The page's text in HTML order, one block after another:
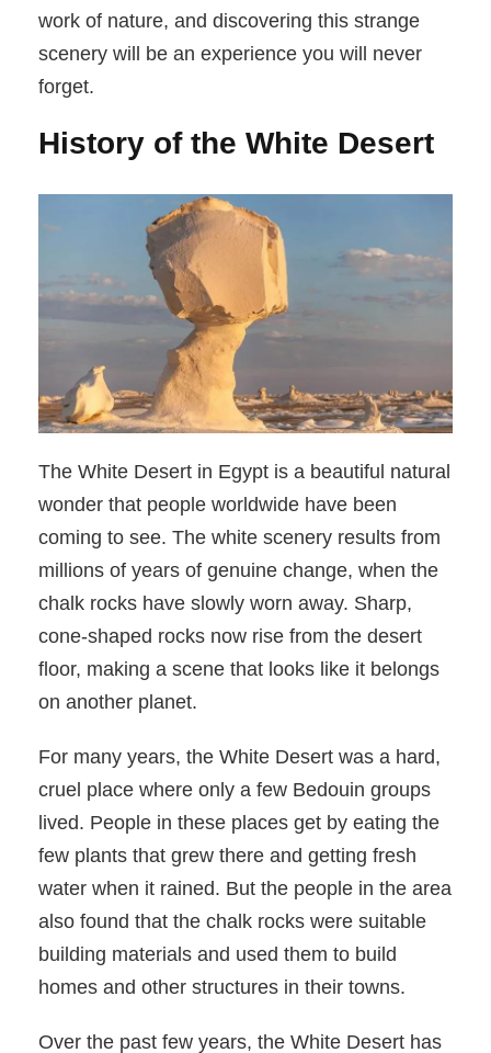
work of nature, and discovering this strange
scenery will be an experience you will never
forget.
History of the White Desert
The White Desert in Egypt is a beautiful natural
wonder that people worldwide have been
coming to see. The white scenery results from
millions of years of genuine change, when the
chalk rocks have slowly worn away. Sharp,
cone-shaped rocks now rise from the desert
floor, making a scene that looks like it belongs
on another planet.
For many years, the White Desert was a hard,
cruel place where only a few Bedouin groups
lived. People in these places get by eating the
few plants that grew there and getting fresh
water when it rained. But the people in the area
also found that the chalk rocks were suitable
building materials and used them to build
homes and other structures in their towns.
Over the past few years, the White Desert has